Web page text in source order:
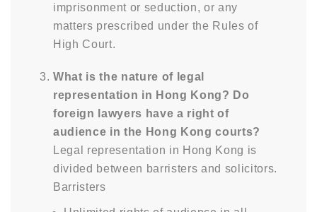
imprisonment or seduction, or any
matters prescribed under the Rules of
High Court.
What is the nature of legal
representation in Hong Kong? Do
foreign lawyers have a right of
audience in the Hong Kong courts?
Legal representation in Hong Kong is
divided between barristers and solicitors.
Barristers